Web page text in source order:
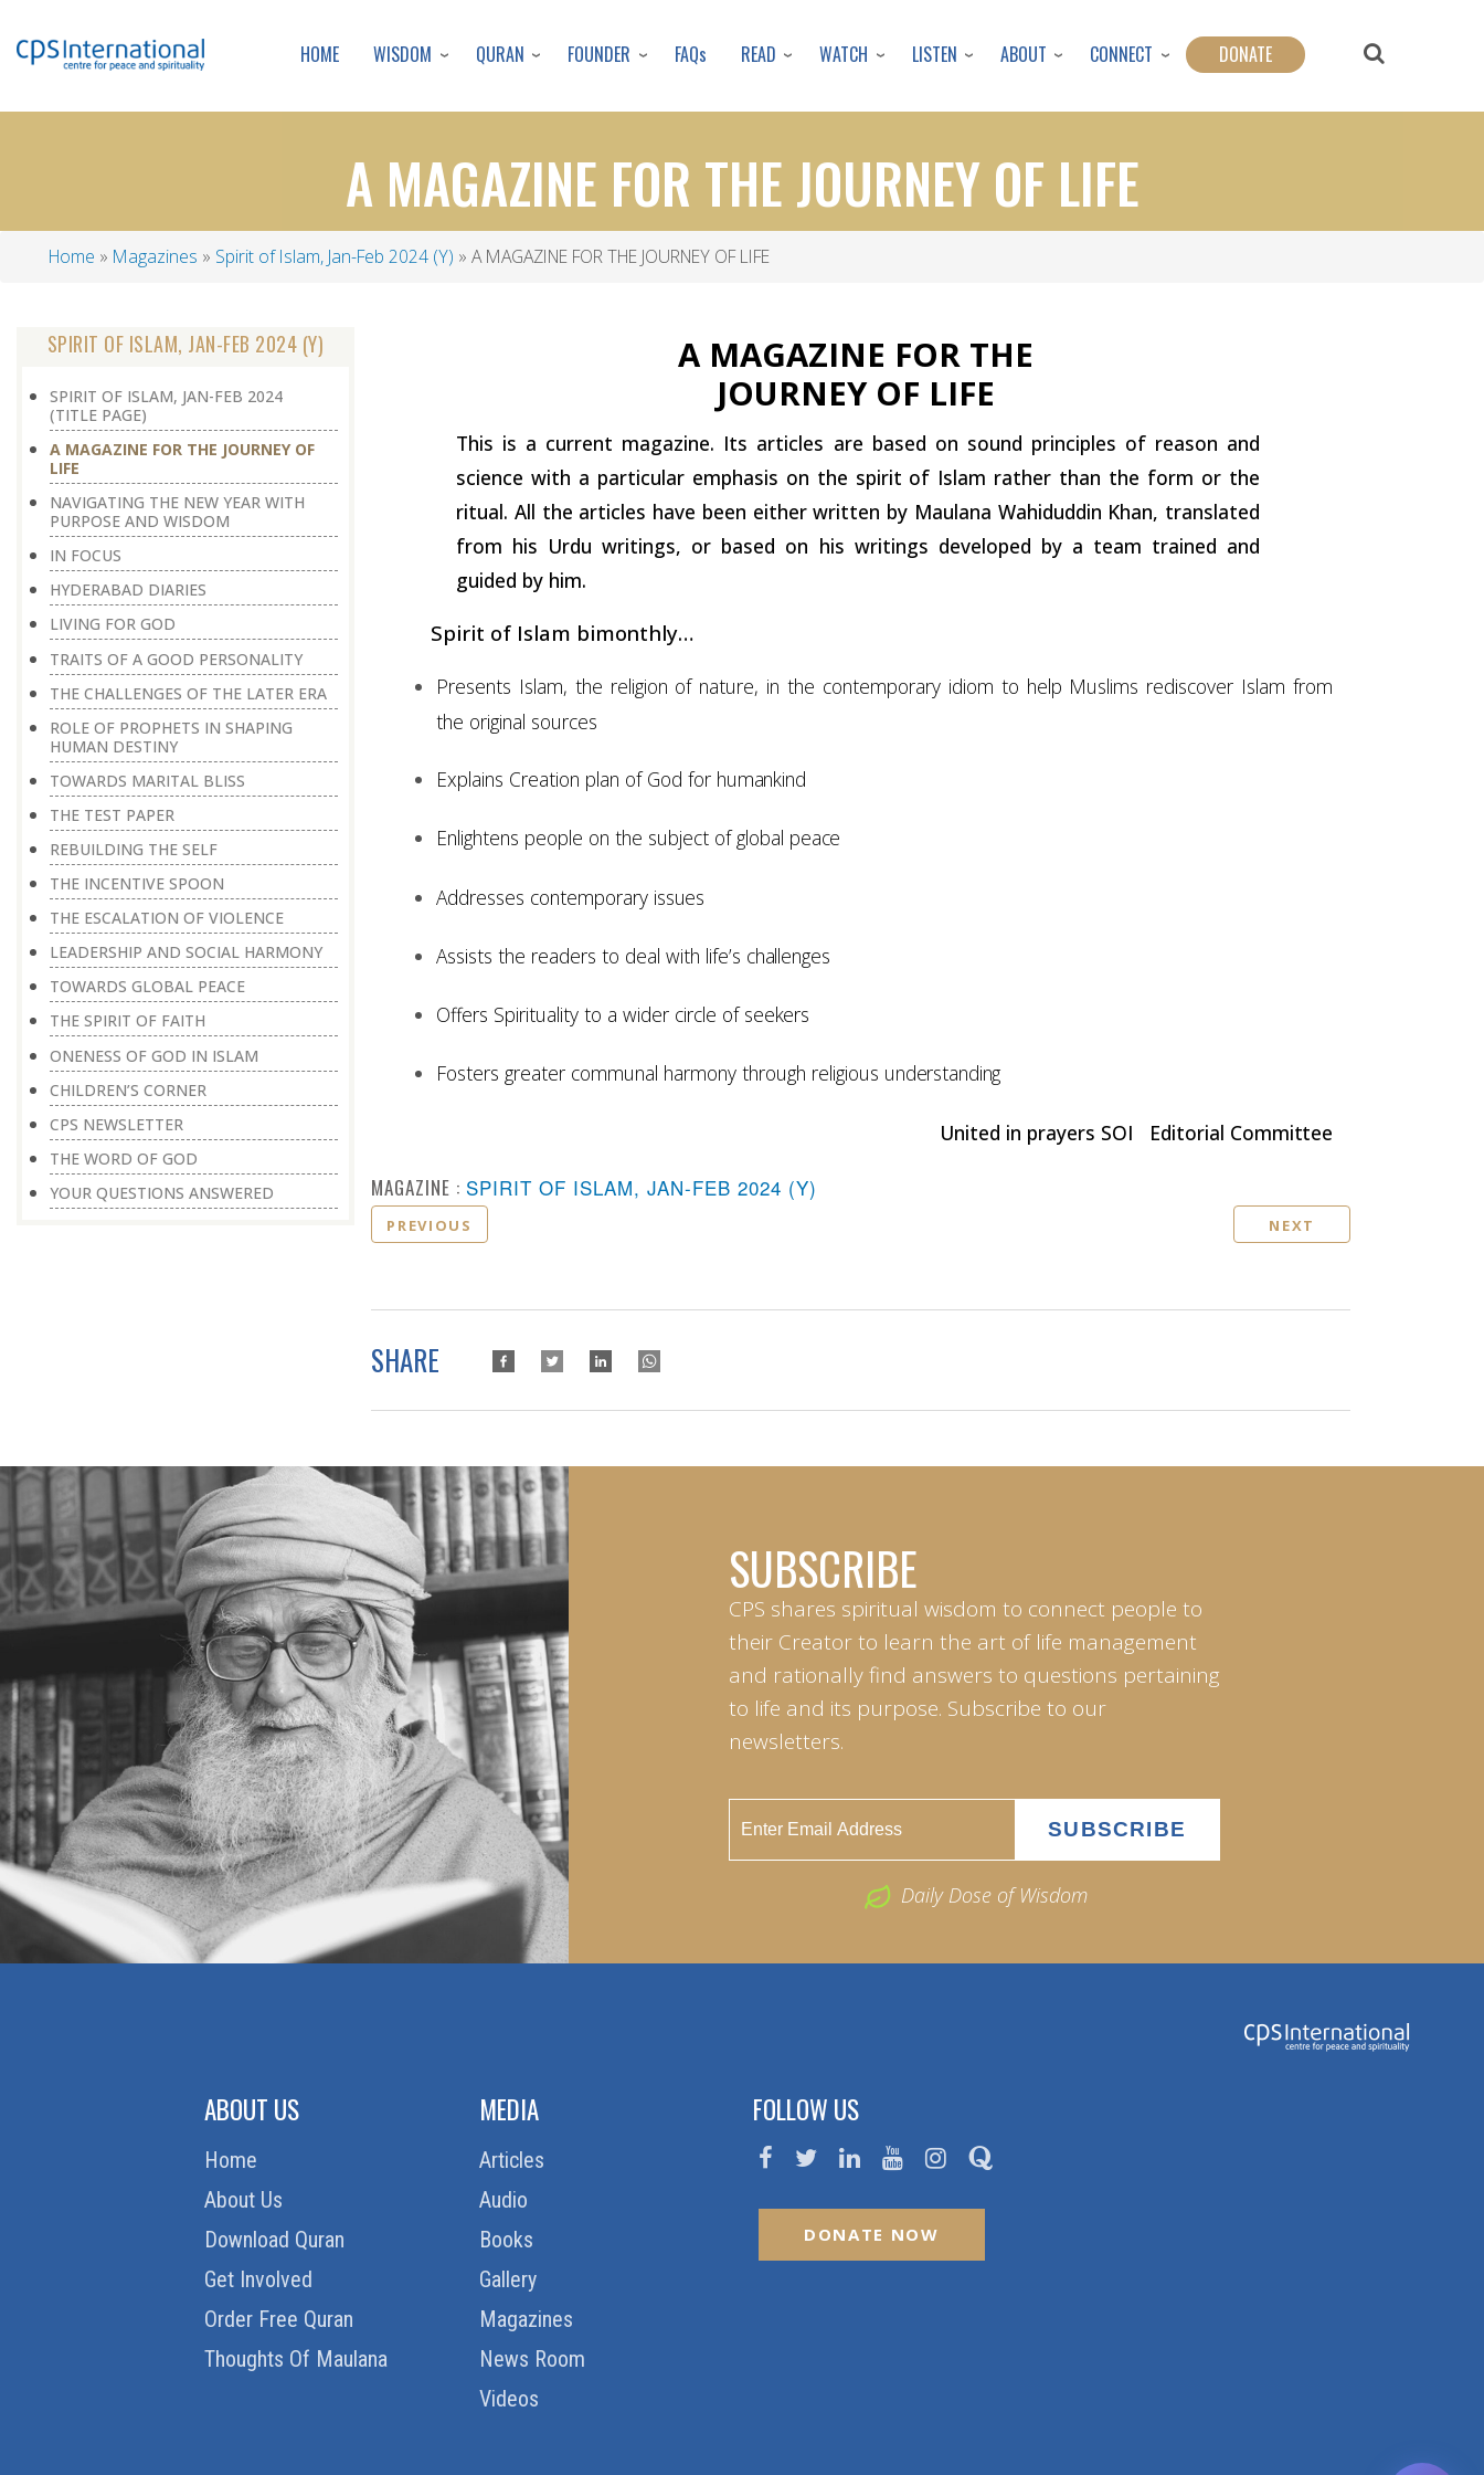
to
content
HOME WISDOM QURAN FOUNDER FAQs READ WATCH LISTEN ABOUT CONNECT DONATE
A MAGAZINE FOR THE JOURNEY OF LIFE
Breadcrumb
Home Magazines Spirit of Islam, Jan-Feb 2024 (Y) A MAGAZINE FOR THE JOURNEY OF LIFE
A MAGAZINE FOR THE
JOURNEY OF LIFE
This is a current magazine. Its articles are based on sound principles of reason and
science with a particular emphasis on the spirit of Islam rather than the form or the
ritual. All the articles have been either written by Maulana Wahiduddin Khan, translated
from his Urdu writings, or based on his writings developed by a team trained and
guided by him.
Spirit of Islam bimonthly…
Presents Islam, the religion of nature, in the contemporary idiom to help Muslims rediscover Islam from
the original sources
Explains Creation plan of God for humankind
Enlightens people on the subject of global peace
Addresses contemporary issues
Assists the readers to deal with life’s challenges
Offers Spirituality to a wider circle ofseekers
Fosters greater communal harmony through religious understanding
United in prayers SOI Editorial Committee
MAGAZINE : SPIRIT OF ISLAM, JAN-FEB 2024 (Y)
PREVIOUS NEXT
SHARE
SPIRIT OF ISLAM, JAN-FEB 2024 (Y)
SPIRIT OF ISLAM, JAN-FEB 2024
(TITLE PAGE)
A MAGAZINE FOR THE JOURNEY OF
LIFE
NAVIGATING THE NEW YEAR WITH
PURPOSE AND WISDOM
IN FOCUS
HYDERABAD DIARIES
LIVING FOR GOD
TRAITS OF A GOOD PERSONALITY
THE CHALLENGES OF THE LATER ERA
ROLE OF PROPHETS IN SHAPING
HUMAN DESTINY
TOWARDS MARITAL BLISS
THE TEST PAPER
REBUILDING THE SELF
THE INCENTIVE SPOON
THE ESCALATION OF VIOLENCE
LEADERSHIP AND SOCIAL HARMONY
TOWARDS GLOBAL PEACE
THE SPIRIT OF FAITH
ONENESS OF GOD IN ISLAM
CHILDREN’S CORNER
CPS NEWSLETTER
THE WORD OF GOD
YOUR QUESTIONS ANSWERED
SUBSCRIBE
CPS shares spiritual wisdom to connect people to
their Creator to learn the art of life management
and rationally find answers to questions pertaining
to life and its purpose. Subscribe to our
newsletters.
Daily Dose of Wisdom
ABOUT US
Home
About Us
Download Quran
Get Involved
Order Free Quran
Thoughts Of Maulana
MEDIA
Articles
Audio
Books
Gallery
Magazines
News Room
Videos
FOLLOW US
DONATE NOW